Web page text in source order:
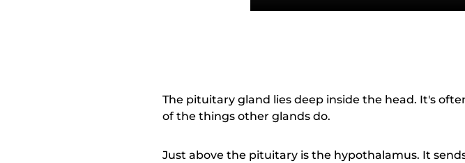
The pituitary gland lies deep inside the head. It's
of the things other glands do.
Just above the pituitary is the hypothalamus. It